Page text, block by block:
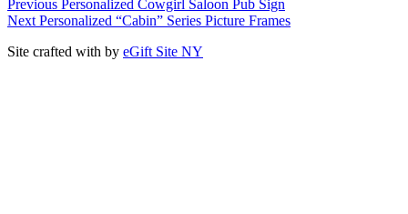
Post
navigation
Previous
post:
Personalized Cowgirl Saloon Pub Sign
Next Next
Personalized “Cabin” Series Picture Frames
Site crafted with by eGift Site NY